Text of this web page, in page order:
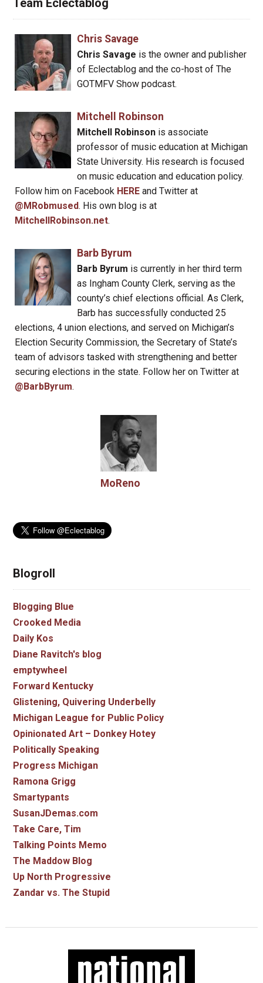
Team Eclectablog
Chris Savage
Chris Savage is the owner and publisher
of Eclectablog and the co-host of The
GOTMFV Show podcast.
Mitchell Robinson
Mitchell Robinsonis associate
professor of music education at Michigan
State University. His research is focused
on music education and education policy.
Follow him on Facebook HERE and Twitter at
@MRobmused. His own blog is at
MitchellRobinson.net.
Barb Byrum
Barb Byrum is currently in her third term
as Ingham County Clerk, serving as the
county’s chief elections official. As Clerk,
Barb has successfully conducted 25
elections, 4 union elections, and served on Michigan’s
Election Security Commission, the Secretary of State’s
team of advisors tasked with strengthening and better
securing elections in the state. Follow her on Twitter at
@BarbByrum.
MoReno
Blogroll
Blogging Blue
Crooked Media
Daily Kos
Diane Ravitch's blog
emptywheel
Forward Kentucky
Glistening, Quivering Underbelly
Michigan League for Public Policy
Opinionated Art – Donkey Hotey
Politically Speaking
Progress Michigan
Ramona Grigg
Smartypants
SusanJDemas.com
Take Care, Tim
Talking Points Memo
The Maddow Blog
Up North Progressive
Zandar vs. The Stupid